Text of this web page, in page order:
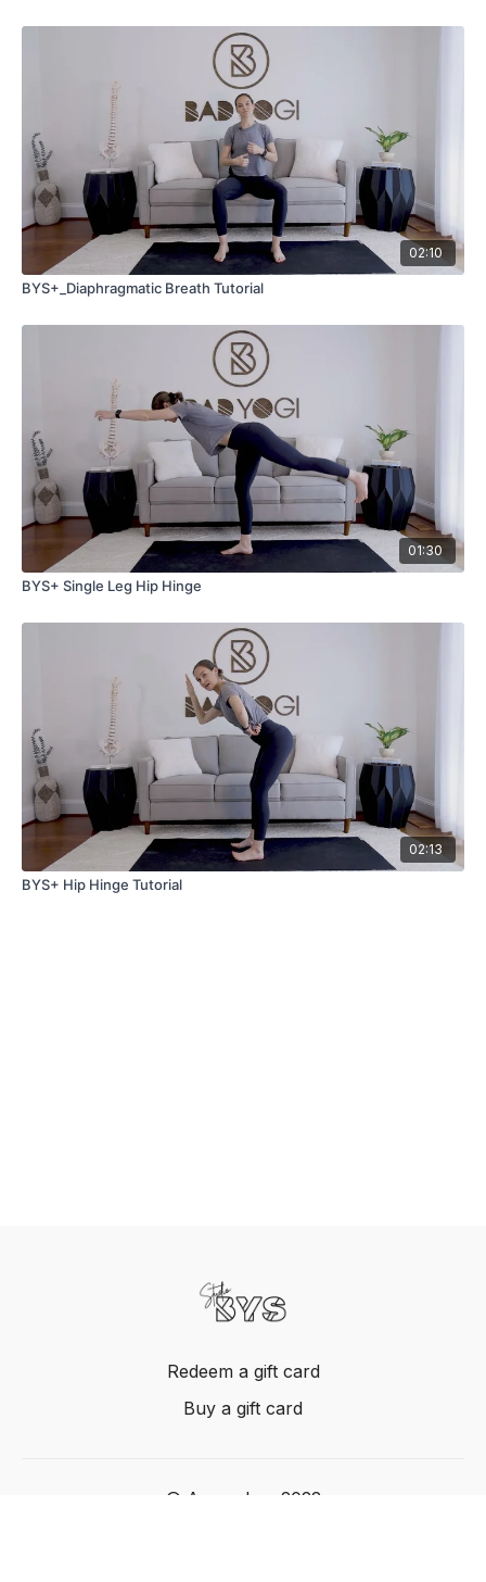
02:10
BYS+_Diaphragmatic Breath Tutorial
01:30
BYS+ Single Leg Hip Hinge
02:13
BYS+ Hip Hinge Tutorial
Redeem a gift card
Buy a gift card
© Acme, Inc. 2022